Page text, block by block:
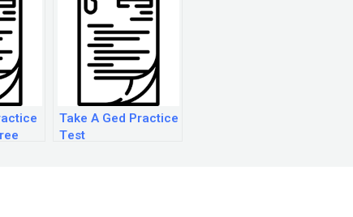
Take A Ged Practice
Test